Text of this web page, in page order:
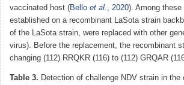
vaccinated host (Bello et al. , 2020). Among
established on a recombinant LaSota strain
of the LaSota strain, were replaced with other
virus). Before the replacement, the recombinant
changing (112) RRQKR (116) to (112) GRQAR
Table 3. Detection of challenge NDV strain in